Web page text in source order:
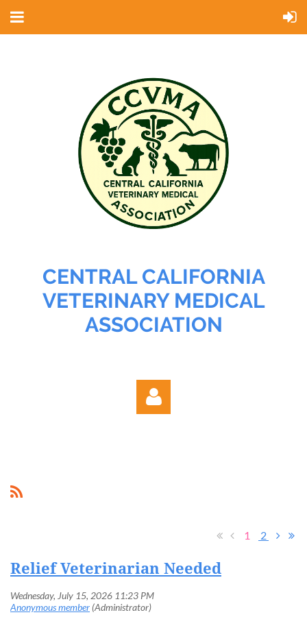
CENTRAL CALIFORNIA
VETERINARY MEDICAL
ASSOCIATION
1
2
Relief Veterinarian Needed